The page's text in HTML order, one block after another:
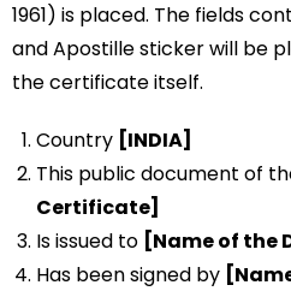
1961) is placed. The fields
and Apostille sticker will be
the certificate itself.
Country [INDIA]
This public document of
Certificate]
Is issued to [Name of the
Has been signed by